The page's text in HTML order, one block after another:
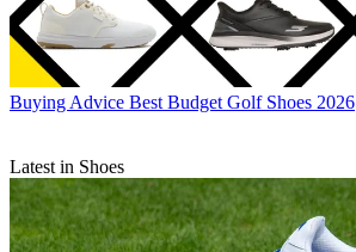
Buying Advice Best Budget Golf Shoes 2026
Latest in Shoes